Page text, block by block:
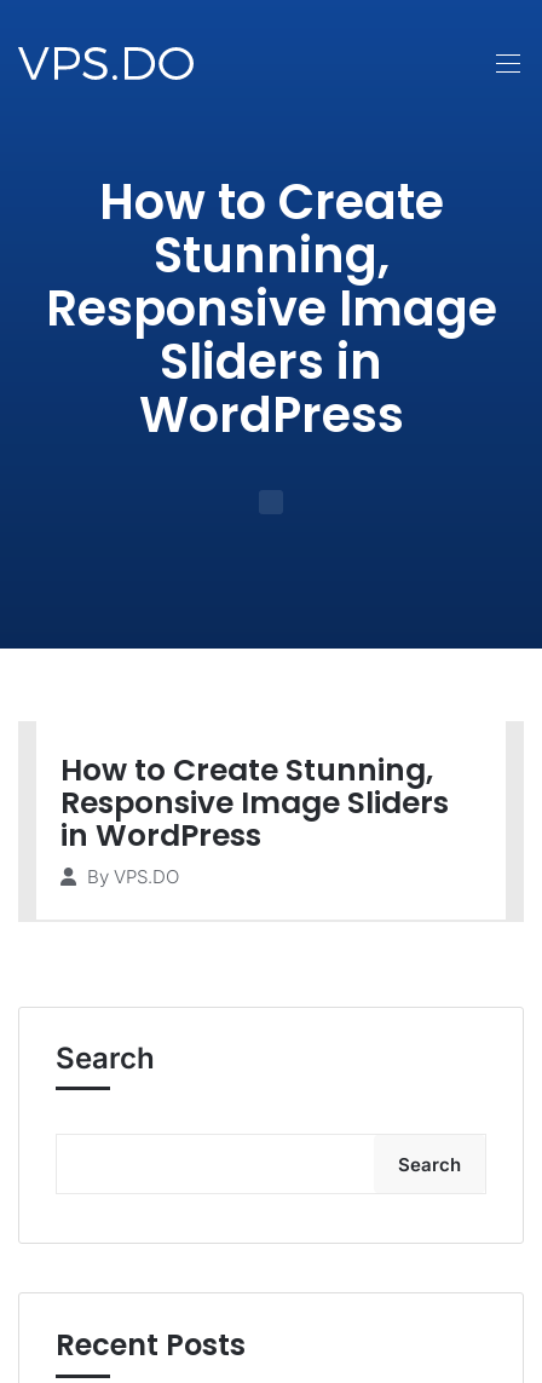
How to Create
Stunning,
Responsive Image
Sliders in
WordPress
How to Create Stunning,
Responsive Image Sliders
in WordPress
By VPS.DO
Search
Search
Recent Posts